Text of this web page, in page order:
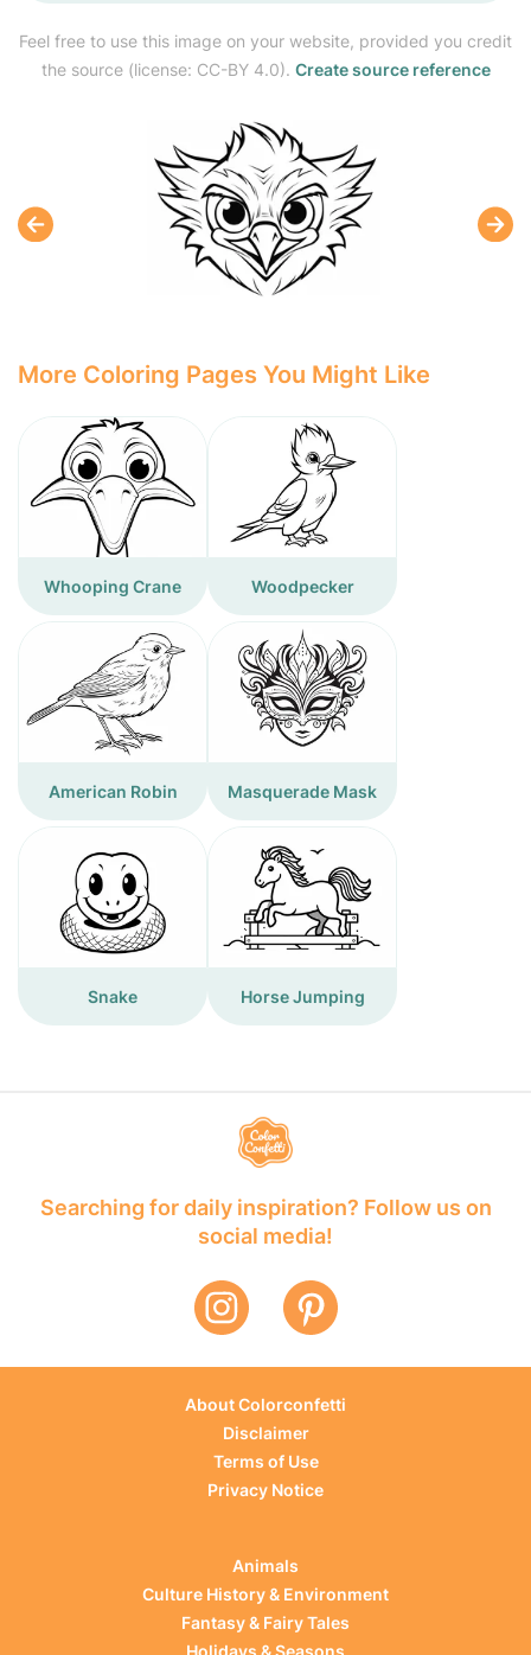
Feel free to use this image on your website, provided you credit
the source (license: CC-BY 4.0). Create source reference
More Coloring Pages You Might Like
Whooping Crane Woodpecker
American Robin Masquerade Mask
Snake Horse Jumping
Searching for daily inspiration? Follow us on
social media!
About Colorconfetti
Disclaimer
Terms of Use
Privacy Notice
Animals
Culture History & Environment
Fantasy & Fairy Tales
Holidays & Seasons